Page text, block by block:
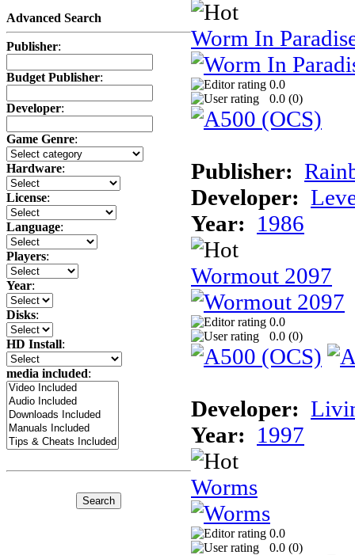
Advanced Search
Publisher:
Budget Publisher:
Developer:
Game Genre:
Hardware:
License:
Language:
Players:
Year:
Disks:
HD Install:
media included:
Worm In
0.0
0.0 (0)
Publisher:
Developer:
Year: 1986
Wormout 2097
0.0
0.0 (0)
Developer:
Year: 1997
Worms
0.0
0.0 (0)